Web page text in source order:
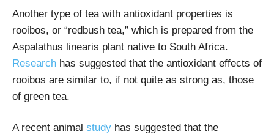
Another type of tea with antioxidant properties is
rooibos, or “redbush tea,” which is prepared from the
Aspalathus linearis plant native to South Africa.
Research has suggested that the antioxidant effects of
rooibos are similar to, if not quite as strong as, those
of green tea.
A recent animal study has suggested that the